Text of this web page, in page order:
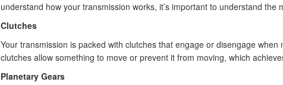
understand how your transmission works, it’s important to understand the
Clutches
Your transmission is packed with clutches that engage or disengage
clutches allow something to move or prevent it from moving, which
Planetary Gears